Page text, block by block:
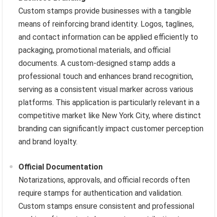
Custom stamps provide businesses with a tangible
means of reinforcing brand identity. Logos, taglines,
and contact information can be applied efficiently to
packaging, promotional materials, and official
documents. A custom-designed stamp adds a
professional touch and enhances brand recognition,
serving as a consistent visual marker across various
platforms. This application is particularly relevant in a
competitive market like New York City, where distinct
branding can significantly impact customer perception
and brand loyalty.
Official Documentation
Notarizations, approvals, and official records often
require stamps for authentication and validation.
Custom stamps ensure consistent and professional